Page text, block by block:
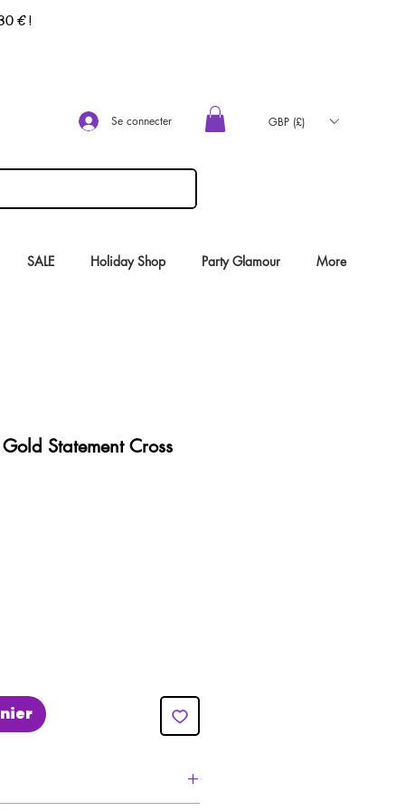
€ !
Se connecter GBP (£)
SALE Holiday Shop Party Glamour More
Statement Cross